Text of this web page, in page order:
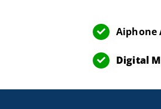
Aiphone
Digital